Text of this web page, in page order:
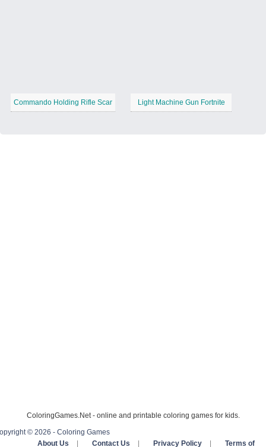
Commando Holding Rifle Scar Light Machine Gun Fortnite
ColoringGames.Net - online and printable coloring games for kids.
© 2026 - Coloring Games
About Us
Contact Us Privacy Policy Terms of